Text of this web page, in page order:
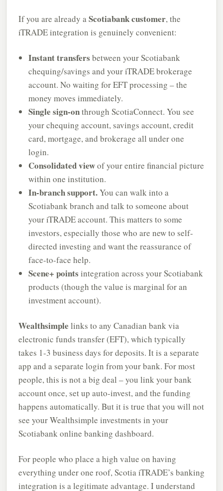
If you are already aScotiabank customer, the
iTRADE integration is genuinely convenient:
Instant transfers between your Scotiabank
chequing/savings and your iTRADE brokerage
account. No waiting for EFT processing – the
money moves immediately.
Single sign-onthrough ScotiaConnect. You see
your chequing account, savings account, credit
card, mortgage, and brokerage all under one
login.
Consolidated viewof your entire financial picture
within one institution.
In-branch support.You can walk into a
Scotiabank branch and talk to someone about
your iTRADE account. This matters to some
investors, especially those who are new to self-
directed investing and want the reassurance of
face-to-face help.
Scene+ points integration across your Scotiabank
products (though the value is marginal for an
investment account).
Wealthsimple links to any Canadian bank via
electronic funds transfer (EFT), which typically
takes 1-3 business days for deposits. It is a separate
app and a separate login from your bank. For most
people, this is not a big deal – you link your bank
account once, set up auto-invest, and the funding
happens automatically. But it is true that you will not
see your Wealthsimple investments in your
Scotiabank online banking dashboard.
For people who place a high value on having
everything under one roof, Scotia iTRADE’s banking
integration is a legitimate advantage. I understand